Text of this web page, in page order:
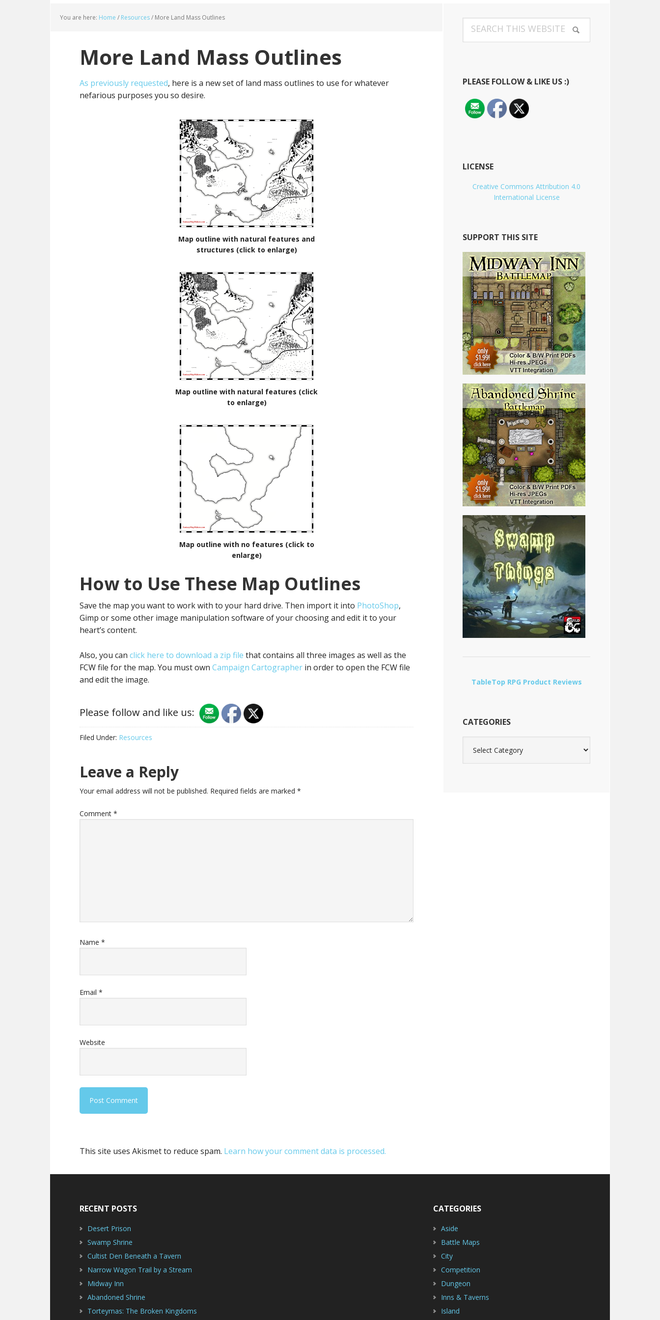
You are here: Home / Resources/ More Land Mass Outlines
More Land Mass Outlines
As previously requested, here is a new set of land mass outlines to use for whatever
nefarious purposes you so desire.
Map outline with natural features and
structures (click to enlarge)
Map outline with natural features (click
to enlarge)
Map outline with no features (click to
enlarge)
How to Use These Map Outlines
Save the map you want to work with to your hard drive. Then import it into PhotoShop,
Gimp or some other image manipulation software of your choosing and edit it to your
heart’s content.
Also, you can click here to download a zip file that contains all three images as well as the
FCW file for the map. You must own Campaign Cartographer in order to open the FCW file
and edit the image.
Please follow and like us:
Filed Under: Resources
Reader
Interactions
Leave a Reply
Your email address will not be published. Required fields are marked *
Comment *
Name *
Email *
Website
This site uses Akismet to reduce spam. Learn how your comment data is processed.
Primary
Sidebar
this
website
PLEASE FOLLOW & LIKE US :)
LICENSE
Creative Commons Attribution 4.0
International License
SUPPORT THIS SITE
TableTop RPG Product Reviews
CATEGORIES
RECENT POSTS
Desert Prison
Swamp Shrine
Cultist Den Beneath a Tavern
Narrow Wagon Trail by a Stream
Midway Inn
Abandoned Shrine
Torteyrnas: The Broken Kingdoms
CATEGORIES
Aside
Battle Maps
City
Competition
Dungeon
Inns & Taverns
Island